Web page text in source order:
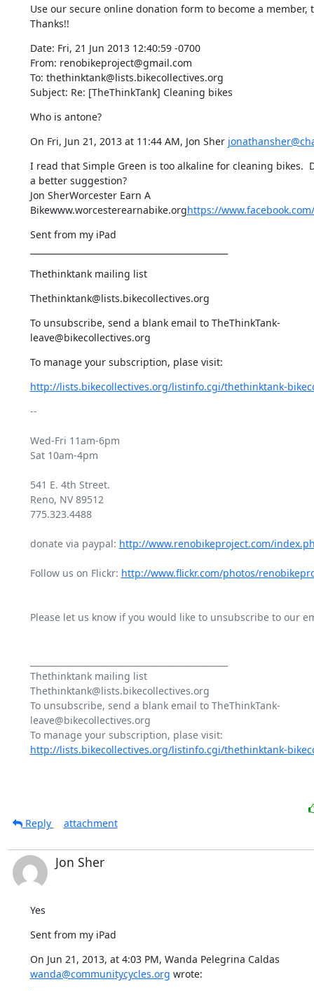
Use our secure online donation form to become a member,
Thanks!!
Date: Fri, 21 Jun 2013 12:40:59 -0700
From: renobikeproject@gmail.com
To: thethinktank@lists.bikecollectives.org
Subject: Re: [TheThinkTank] Cleaning bikes
Who is antone?
On Fri, Jun 21, 2013 at 11:44 AM, Jon Sher
I read that Simple Green is too alkaline for cleaning bikes.
a better suggestion?
Jon SherWorcester Earn A
Bikewww.worcesterearnabike.orghttps://
Sent from my iPad
Thethinktank mailing list
Thethinktank@lists.bikecollectives.org
To unsubscribe, send a blank email to TheThinkTank-
leave@bikecollectives.org
To manage your subscription, plase visit:
http://lists.bikecollectives.org/listinfo.cgi/thethinktank-
--
Wed-Fri 11am-6pm
Sat 10am-4pm
541 E. 4th Street.
Reno, NV 89512
775.323.4488
donate via paypal: http://www.renobikeproject.com/
Follow us on Flickr: http://www.flickr.com/photos/
Please let us know if you would like to unsubscribe to our
Thethinktank mailing list
Thethinktank@lists.bikecollectives.org
To unsubscribe, send a blank email to TheThinkTank-
leave@bikecollectives.org
http://lists.bikecollectives.org/listinfo.cgi/thethinktank-
Reply attachment
Jon Sher
Yes
Sent from my iPad
wanda@communitycycles.org wrote: